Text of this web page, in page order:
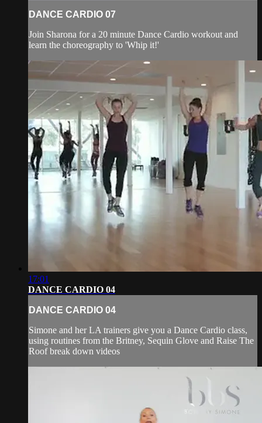
DANCE CARDIO 07
Join Sharona for a 20 minute Dance Cardio workout and
learn the choreography to 'Whip it!'
17:01
DANCE CARDIO 04
DANCE CARDIO 04
Simone and her LA trainers give you a Dance Cardio class,
using routines from the Britney, Sequin Glove and Raise The
Roof break down videos